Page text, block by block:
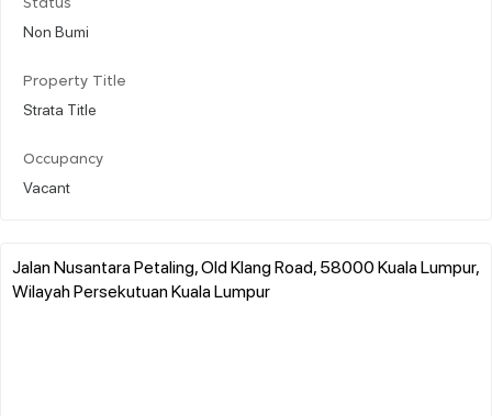
Status
Non Bumi
Property Title
Strata Title
Occupancy
Vacant
Jalan Nusantara Petaling, Old Klang Road, 58000 Kuala Lumpur,
Wilayah Persekutuan Kuala Lumpur